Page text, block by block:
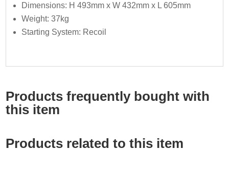
Dimensions: H 493mm x W 432mm x L 605mm
Weight: 37kg
Starting System: Recoil
Products frequently bought with
this item
Products related to this item